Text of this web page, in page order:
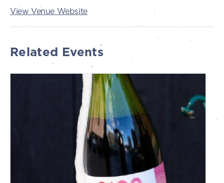
View Venue Website
Related Events